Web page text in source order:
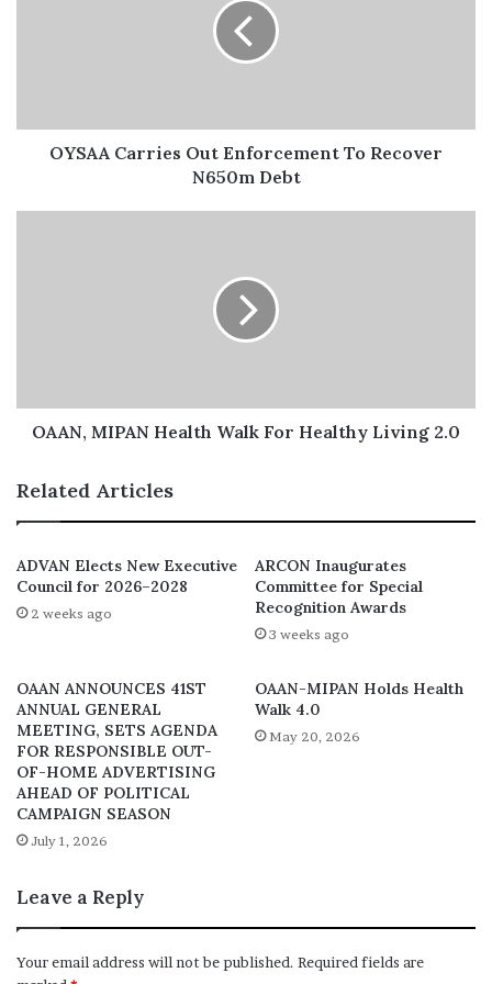
Registrar; Idorenyen Enang, President of the National
Experiential Marketers Association of Nigeria (EXMAN)
among other personalities in attendance at the event.
He said, “Ignorance of the law is not an excuse, when you
marketing communication must be brought to an end in
this country. The digital platforms and traditional media
(newspapers) are not excluded. The advertisers are the
advertisers are the greatest beneficiaries, but the media
and the advertisers are the greatest violators. I
hope that before we leave this place today, we will
address this matter.”
The event featured keynote presentations by DG of
ARCON alongside two female industry players. Following
Martha Ugbomma Onyebuchi, Director of Regulations,
ASP on “Nigerian Code of Advertising: Vetting Processes
and Procedures” and the other paper presented by
OYSAA Carries Out Enforcement To Recover
N650m Debt
OAAN, MIPAN Health Walk For Healthy Living 2.0
Related Articles
ADVAN Elects New Executive
Council for 2026–2028
2 weeks ago
ARCON Inaugurates
Committee for Special
Recognition Awards
3 weeks ago
OAAN ANNOUNCES 41ST
ANNUAL GENERAL
MEETING, SETS AGENDA
FOR RESPONSIBLE OUT-
OF-HOME ADVERTISING
AHEAD OF POLITICAL
CAMPAIGN SEASON
July 1, 2026
OAAN-MIPAN Holds Health
Walk 4.0
May 20, 2026
Leave a Reply
Your email address will not be published. Required fields are